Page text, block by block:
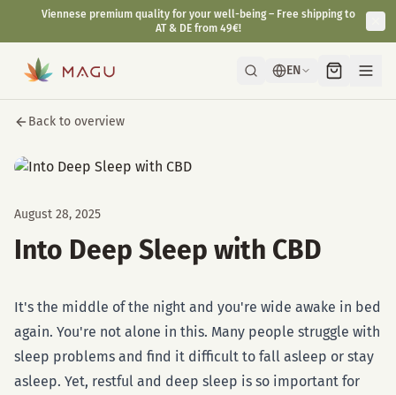
EN
Back to overview
August 28, 2025
Into Deep Sleep with CBD
It's the middle of the night and you're wide awake in bed
again. You're not alone in this. Many people struggle with
sleep problems and find it difficult to fall asleep or stay
asleep. Yet, restful and deep sleep is so important for
Viennese premium quality for your well-being – Free shipping to
AT & DE from 49€!